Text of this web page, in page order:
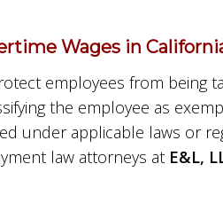
Wages in
employees from being
the employee as
under applicable laws or
law attorneys at E&L,